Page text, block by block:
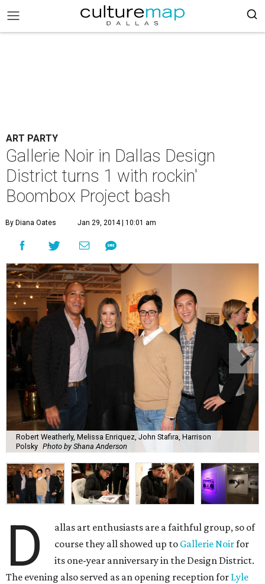
ART PARTY
Gallerie Noir in Dallas Design
District turns 1 with rockin'
Boombox Project bash
By Diana Oates Jan 29, 2014 | 10:01 am
Robert Weatherly, Melissa Enriquez, John Stafira, Harrison
Polsky Photo by Shana Anderson
D
allas art enthusiasts are a faithful group, so of
course they all showed up to Gallerie Noirfor
its one-year anniversary in the Design District.
The evening also served as an opening reception for Lyle